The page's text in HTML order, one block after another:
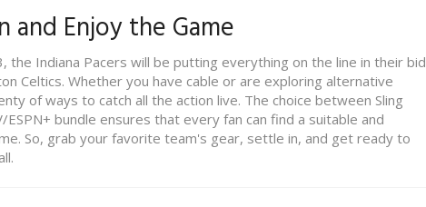
and Enjoy the Game
the Indiana Pacers will be putting everything on the line in their bid
Celtics. Whether you have cable or are exploring alternative
of ways to catch all the action live. The choice between Sling
ESPN+ bundle ensures that every fan can find a suitable and
So, grab your favorite team's gear, settle in, and get ready to